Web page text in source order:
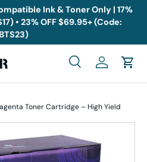
Ink & Toner Only | 17%
• 23% OFF $69.95+ (Code:
BTS23)
SearchLog inCart
Toner Cartridge – High Yield